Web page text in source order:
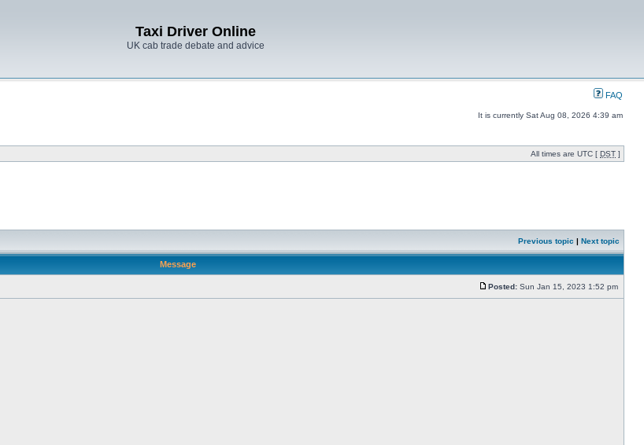
Taxi Driver Online
UK cab trade debate and advice
FAQ
It is currently Sat Aug 08, 2026 4:39 am
All times are UTC [ DST ]
Previous topic | Next topic
Message
Posted: Sun Jan 15, 2023 1:52 pm